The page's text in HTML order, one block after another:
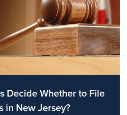
Decide Whether to File
in New Jersey?